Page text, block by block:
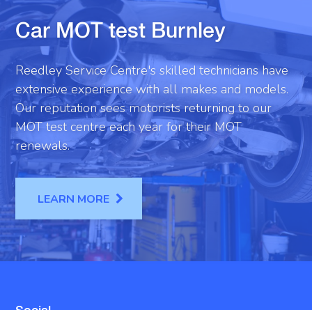
Car MOT test Burnley
Reedley Service Centre's skilled technicians have
extensive experience with all makes and models.
Our reputation sees motorists returning to our
MOT test centre each year for their MOT
renewals.
LEARN MORE